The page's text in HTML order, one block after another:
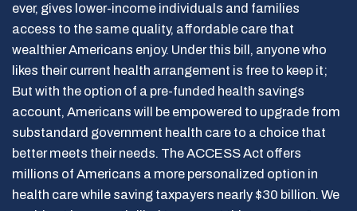
ever, gives lower-income individuals and families
access to the same quality, affordable care that
wealthier Americans enjoy. Under this bill, anyone who
likes their current health arrangement is free to keep it;
But with the option of a pre-funded health savings
account, Americans will be empowered to upgrade from
substandard government health care to a choice that
better meets their needs. The ACCESS Act offers
millions of Americans a more personalized option in
health care while saving taxpayers nearly $30 billion. We